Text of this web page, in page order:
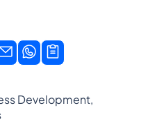
Development,